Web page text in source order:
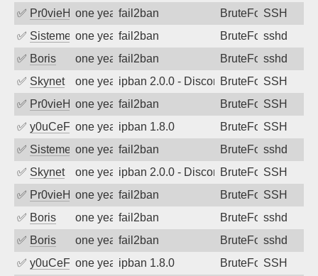
✅ Pr0vieH one year agofail2ban BruteForceSSH
✅ SistemesOntecone year agofail2ban BruteForcesshd
✅ Boris one year agofail2ban BruteForcesshd
✅ Skynet one year agoipban 2.0.0 - Disconnected from
BruteForceSSH
✅ Pr0vieH one year agofail2ban BruteForceSSH
✅ y0uCeF one year agoipban 1.8.0 BruteForceSSH
✅ SistemesOntecone year agofail2ban BruteForcesshd
✅ Skynet one year agoipban 2.0.0 - Disconnected from
BruteForceSSH
✅ Pr0vieH one year agofail2ban BruteForceSSH
✅ Boris one year agofail2ban BruteForcesshd
✅ Boris one year agofail2ban BruteForcesshd
✅ y0uCeF one year agoipban 1.8.0 BruteForceSSH